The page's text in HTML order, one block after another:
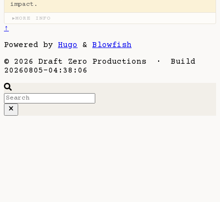
impact.
▶MORE INFO
↑
Powered by Hugo & Blowfish
© 2026 Draft Zero Productions · Build
20260805-04:38:06